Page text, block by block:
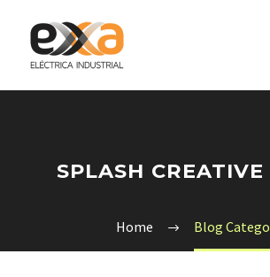
SPLASH
Home Blog